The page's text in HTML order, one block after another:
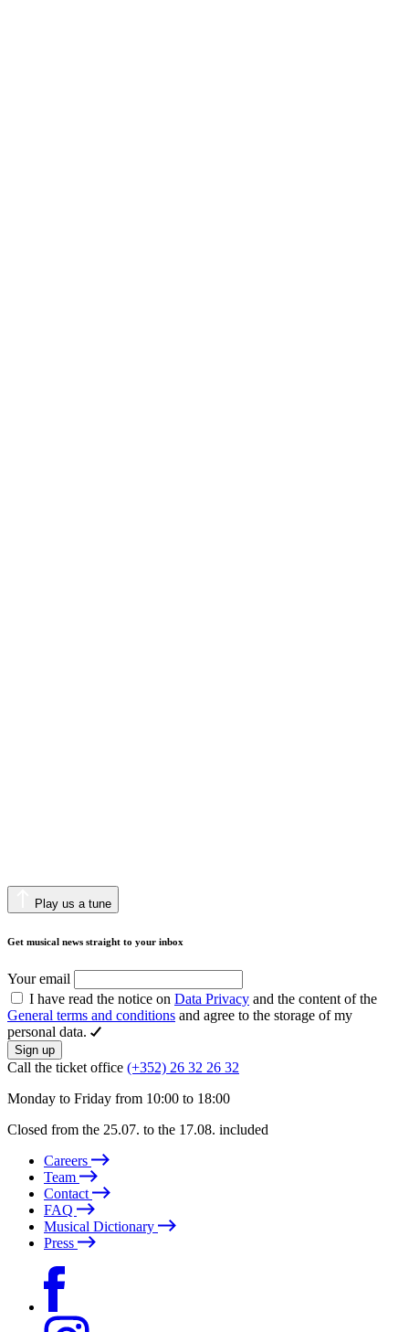
Play us a tune
Get musical news straight to your inbox
Your email
I have read the notice on Data Privacy and the content of the
General terms and conditions and agree to the storage of my
personal data.
Sign up
Call the ticket office (+352) 26 32 26 32
Monday to Friday from 10:00 to 18:00
Closed from the 25.07. to the 17.08. included
Careers
Team
Contact
FAQ
Musical Dictionary
Press